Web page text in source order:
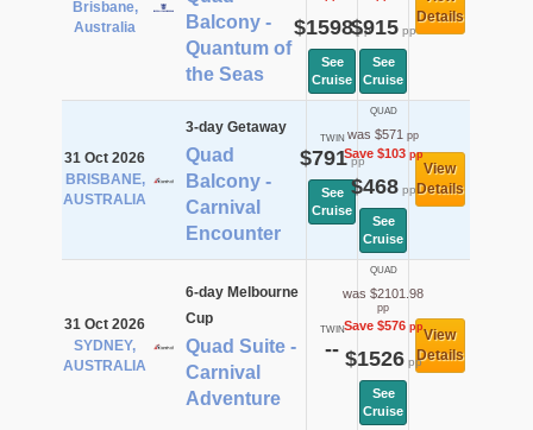
Brisbane,
Australia
Balcony -
Quantum of
the Seas
$1598pp
See
Cruise
$915pp
See
Cruise
Details
31 Oct 2026
BRISBANE,
AUSTRALIA
3-day Getaway
Quad
Balcony -
Carnival
Encounter
TWIN
$791pp
See
Cruise
QUAD
was $571 pp
Save $103pp
$468pp
See
Cruise
View
Details
31 Oct 2026
SYDNEY,
AUSTRALIA
6-day Melbourne
Cup
Quad Suite -
Carnival
Adventure
TWIN
--
QUAD
was $2101.98
pp
Save $576pp
$1526pp
See
Cruise
View
Details